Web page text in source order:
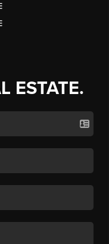
ESTATE.